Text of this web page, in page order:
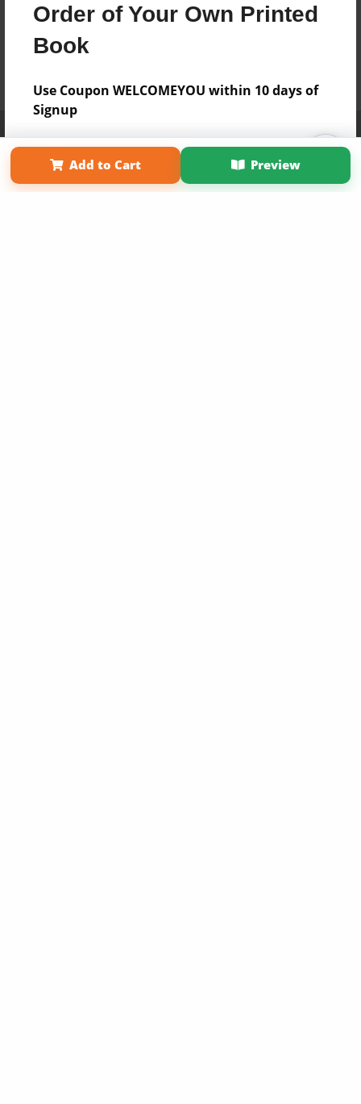
Order of Your Own Printed
Book
Use Coupon WELCOMEYOU within 10 days of
Signup
Sign Up Now
Add to Cart Preview
Term of Use
Why Bookemon